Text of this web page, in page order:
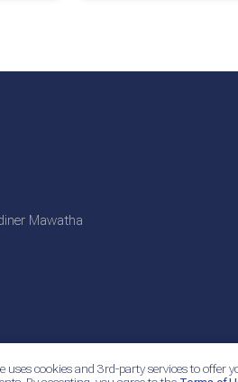
uses cookies and 3rd-party services to offer
Mawatha